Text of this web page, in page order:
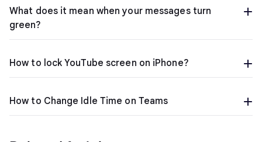
What does it mean when your messages turn
green?
How to lock YouTube screen on iPhone?
How to Change Idle Time on Teams